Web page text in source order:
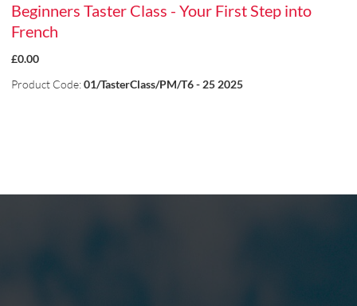
Beginners Taster Class - Your First Step into
French
£0.00
Product Code:01/TasterClass/PM/T6 - 25 2025